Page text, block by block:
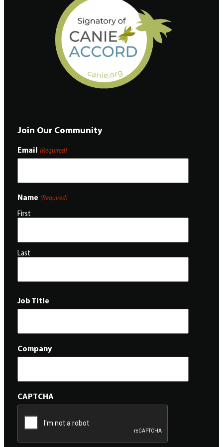
Join Our Community
Email (Required)
Name (Required)
First
Last
Job Title
Company
CAPTCHA